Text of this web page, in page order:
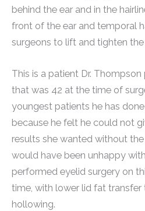
behind the ear and in the
front of the ear and temporal
surgeons to lift and tighten the
This is a patient Dr.
that was 42 at the time of
youngest patients he has
because he felt he could not
results she wanted without
would have been unhappy
performed eyelid surgery on
time, with lower lid fat transfer
hollowing.